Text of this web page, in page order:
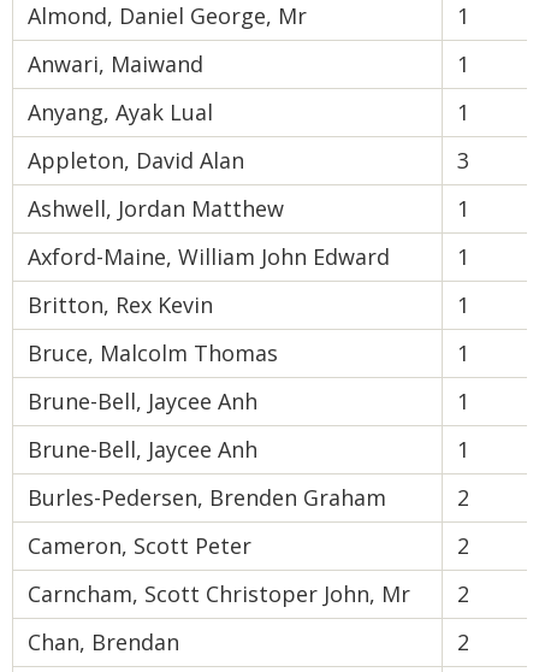
Almond, Daniel George, Mr
1
Anwari, Maiwand
1
Anyang, Ayak Lual
1
Appleton, David Alan
3
Ashwell, Jordan Matthew
1
Axford-Maine, William John Edward
1
Britton, Rex Kevin
1
Bruce, Malcolm Thomas
1
Brune-Bell, Jaycee Anh
1
Brune-Bell, Jaycee Anh
1
Burles-Pedersen, Brenden Graham
2
Cameron, Scott Peter
2
Carncham, Scott Christoper John, Mr
2
Chan, Brendan
2